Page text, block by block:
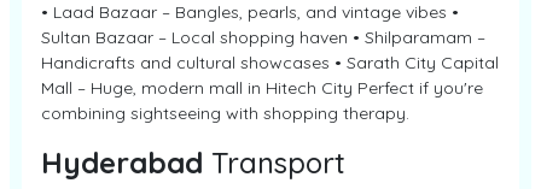
• Laad Bazaar – Bangles, pearls, and vintage vibes •
Sultan Bazaar – Local shopping haven • Shilparamam –
Handicrafts and cultural showcases • Sarath City Capital
Mall – Huge, modern mall in Hitech City Perfect if you're
combining sightseeing with shopping therapy.
Hyderabad Transport